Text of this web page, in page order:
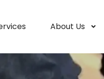
About Us